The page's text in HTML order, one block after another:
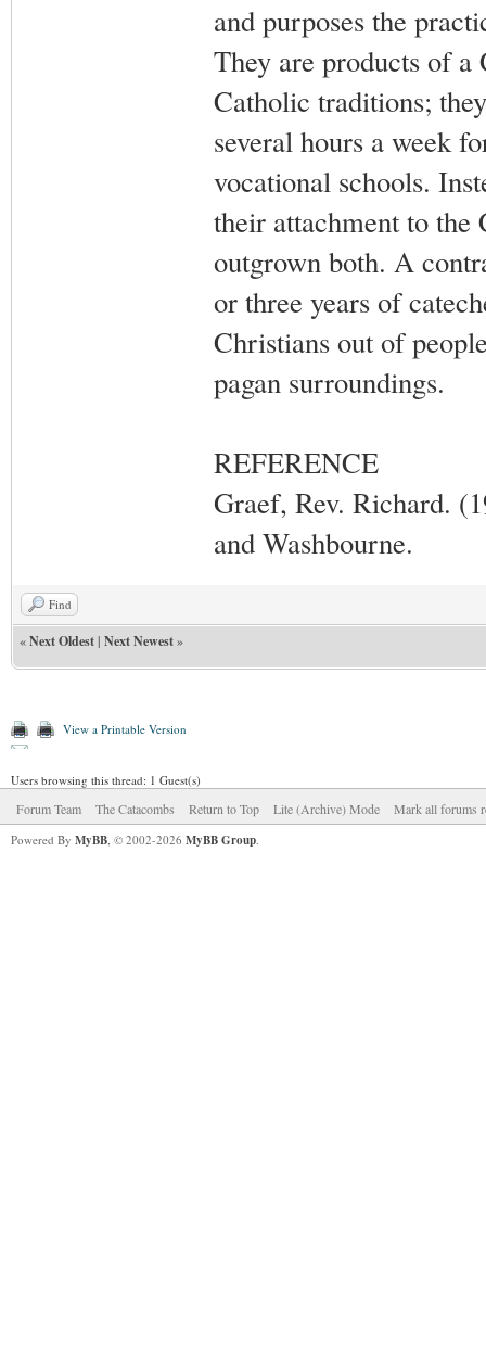
and purposes the
They are products of
Catholic traditions;
several hours a week
vocational schools.
their attachment to the
outgrown both. A
or three years of
Christians out of
pagan surroundings.
REFERENCE
Graef, Rev. Richard.
and Washbourne.
Find
«Next Oldest| Next Newest»
View a Printable Version
Users browsing this thread: 1 Guest(s)
Forum Team The Catacombs Return to Top Lite (Archive) Mode Mark all forums
Powered By MyBB, © 2002-2026 MyBB Group.